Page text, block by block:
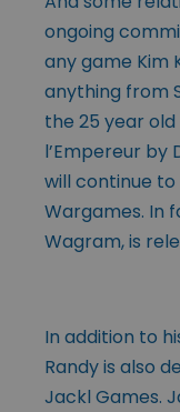
ongoing
any game Kim
anything from
the 25 year old
l’Empereur by
will continue to
Wargames. In
Wagram, is
In addition to
Randy is also
Jackl Games.